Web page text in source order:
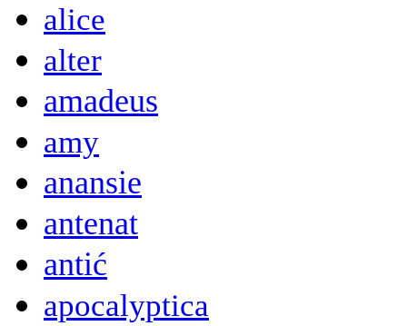
alice
alter
amadeus
amy
anansie
antenat
antić
apocalyptica